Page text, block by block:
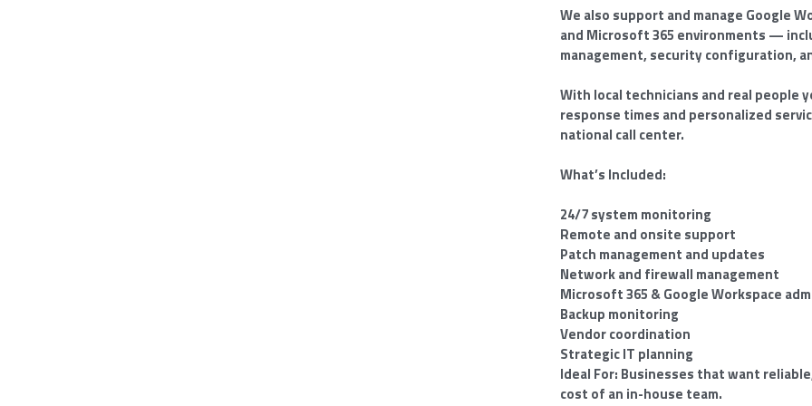
We also support and manage Google
and Microsoft 365 environments —
management, security configuration,
With local technicians and real people
response times and personalized
national call center.
What’s Included:
24/7 system monitoring
Remote and onsite support
Patch management and updates
Network and firewall management
Microsoft 365 & Google Workspace
Backup monitoring
Vendor coordination
Strategic IT planning
Ideal For: Businesses that want
cost of an in-house team.